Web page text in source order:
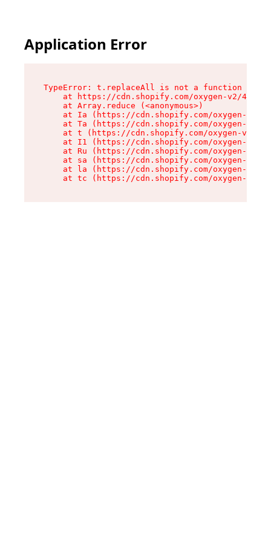
Application Error
TypeError: t.replaceAll is not a function
at https://cdn.shopify.com/oxygen-v2/
    at Array.reduce (<anonymous>)
at Ia (https://cdn.shopify.com/oxygen-v2/
at Ta (https://cdn.shopify.com/oxygen-v2/
at t (https://cdn.shopify.com/oxygen-v2/
at I1 (https://cdn.shopify.com/oxygen-v2/
at Ru (https://cdn.shopify.com/oxygen-v2/
at sa (https://cdn.shopify.com/oxygen-v2/
at la (https://cdn.shopify.com/oxygen-v2/
at tc (https://cdn.shopify.com/oxygen-v2/